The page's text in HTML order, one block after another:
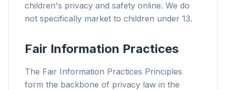
children's privacy and safety online. We do
not specifically market to children under 13.
Fair Information Practices
The Fair Information Practices Principles
form the backbone of privacy law in the